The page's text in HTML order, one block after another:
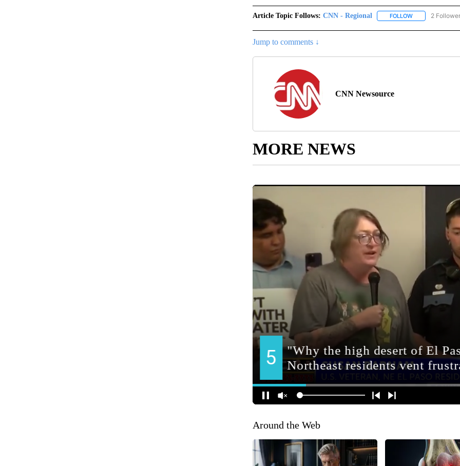
Article Topic Follows: CNN - Regional FOLLOWFOLLOW "CNN -
2
Jump to comments ↓
CNN Newsource
MORE NEWS
Around the Web